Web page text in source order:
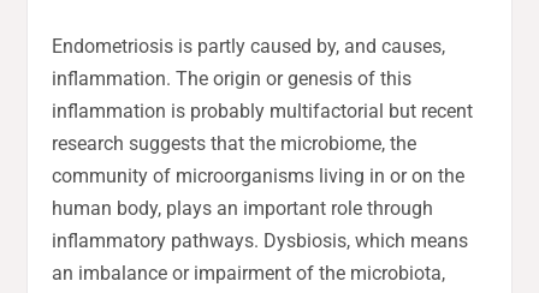
Endometriosis is partly caused by, and causes,
inflammation. The origin or genesis of this
inflammation is probably multifactorial but recent
research suggests that the microbiome, the
community of microorganisms living in or on the
human body, plays an important role through
inflammatory pathways. Dysbiosis, which means
an imbalance or impairment of the microbiota,